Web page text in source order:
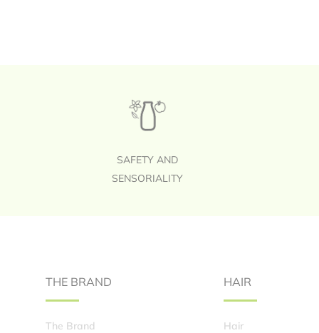
SAFETY AND
SENSORIALITY
THE BRAND
The Brand
HAIR
Hair